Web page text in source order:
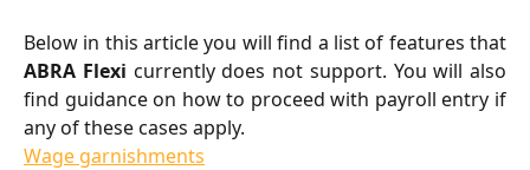
Below in this article you will find a list of features that
ABRA Flexi currently does not support. You will also
find guidance on how to proceed with payroll entry if
any of these cases apply.
Wage garnishments